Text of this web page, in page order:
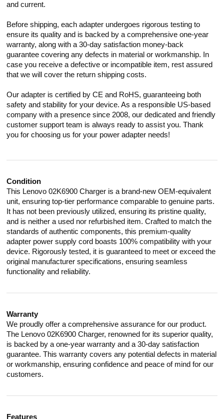
and current.
Before shipping, each adapter undergoes rigorous testing to
ensure its quality and is backed by a comprehensive one-year
warranty, along with a 30-day satisfaction money-back
guarantee covering any defects in material or workmanship. In
case you receive a defective or incompatible item, rest assured
that we will cover the return shipping costs.
Our adapter is certified by CE and RoHS, guaranteeing both
safety and stability for your device. As a responsible US-based
company with a presence since 2008, our dedicated and friendly
customer support team is always ready to assist you. Thank
you for choosing us for your power adapter needs!
Condition
This Lenovo 02K6900 Charger is a brand-new OEM-equivalent
unit, ensuring top-tier performance comparable to genuine parts.
It has not been previously utilized, ensuring its pristine quality,
and is neither a used nor refurbished item. Crafted to match the
standards of authentic components, this premium-quality
adapter power supply cord boasts 100% compatibility with your
device. Rigorously tested, it is guaranteed to meet or exceed the
original manufacturer specifications, ensuring seamless
functionality and reliability.
Warranty
We proudly offer a comprehensive assurance for our product.
The Lenovo 02K6900 Charger, renowned for its superior quality,
is backed by a one-year warranty and a 30-day satisfaction
guarantee. This warranty covers any potential defects in material
or workmanship, ensuring confidence and peace of mind for our
customers.
Features